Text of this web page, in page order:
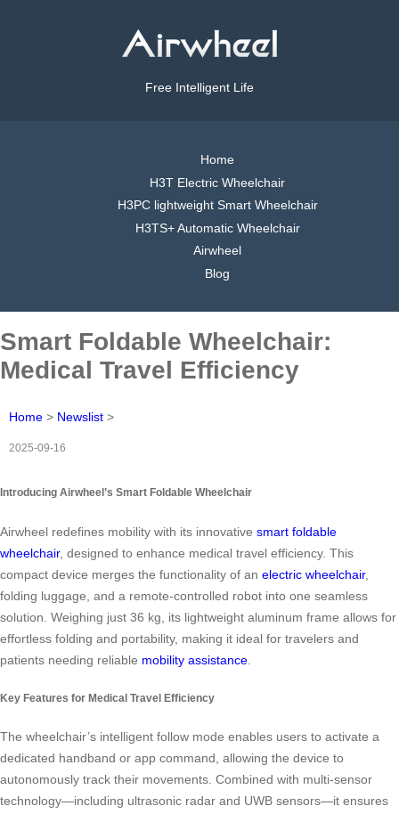
Free Intelligent Life
Home
H3T Electric Wheelchair
H3PC lightweight Smart Wheelchair
H3TS+ Automatic Wheelchair
Airwheel
Blog
Smart Foldable Wheelchair:
Medical Travel Efficiency
Home > Newslist >
2025-09-16
Introducing Airwheel’s Smart Foldable Wheelchair
Airwheel redefines mobility with its innovative smart foldable
wheelchair, designed to enhance medical travel efficiency. This
compact device merges the functionality of an electric wheelchair,
folding luggage, and a remote-controlled robot into one seamless
solution. Weighing just 36 kg, its lightweight aluminum frame allows for
effortless folding and portability, making it ideal for travelers and
patients needing reliable mobility assistance
Key Features for Medical Travel Efficiency
The wheelchair’s intelligent follow mode enables users to activate a
dedicated handband or app command, allowing the device to
autonomously track their movements. Combined with multi-sensor
technology—including ultrasonic radar and UWB sensors—it ensures